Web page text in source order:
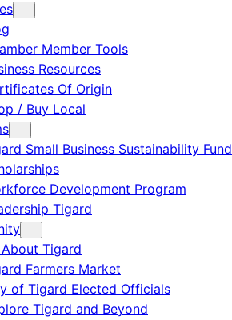
Member Tools
Resources
Of Origin
/ Buy Local
Small Business Sustainability Fund
Development Program
Tigard
Tigard
Farmers Market
of Tigard Elected Officials
Tigard and Beyond